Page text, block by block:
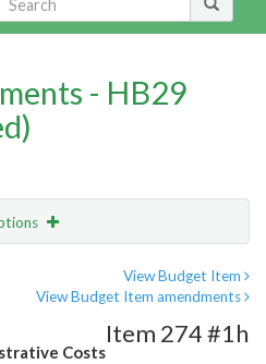
- HB29
View Budget Item
View Budget Item amendments
Costs
Item 274 #1h